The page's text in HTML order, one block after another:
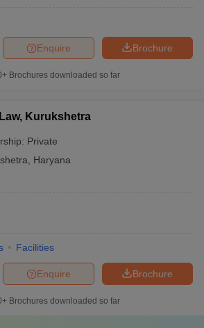
Brochure
Enquire
Brochures downloaded so far
Kurukshetra
Private
Haryana
Facilities
Brochure
Enquire
Brochures downloaded so far